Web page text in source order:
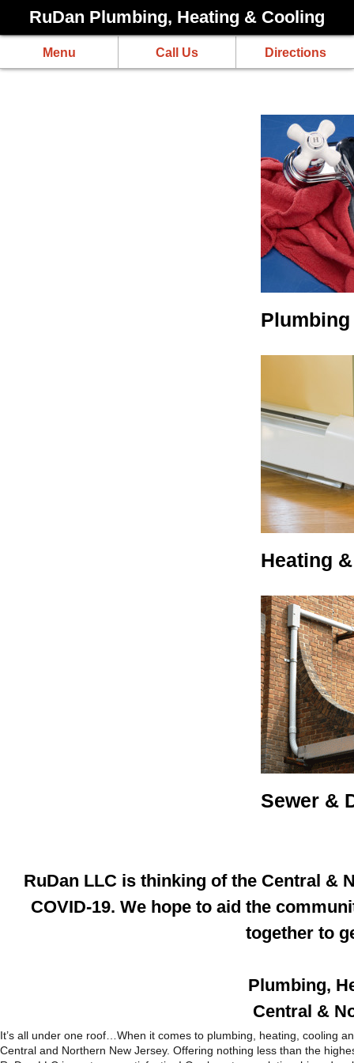
RuDan Plumbing, Heating & Cooling
Menu Call Us Directions
Plumbing
Heating
Sewer &
RuDan LLC is thinking of the Central &
COVID-19. We hope to aid the
together to
Plumbing,
Central &
It’s all under one roof…When it comes to plumbing, heating, cooling
Central and Northern New Jersey. Offering nothing less than the